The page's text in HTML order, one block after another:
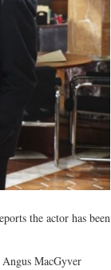
the actor has been
MacGyver